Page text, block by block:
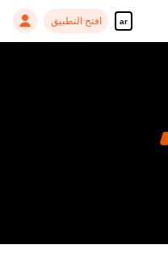
ar افتح التطبيق